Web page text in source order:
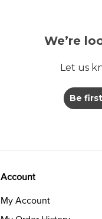
We’re
Let us
Be
Account
My Account